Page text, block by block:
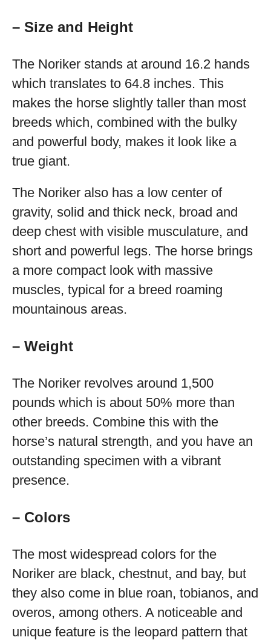
– Size and Height
The Noriker stands at around 16.2 hands
which translates to 64.8 inches. This
makes the horse slightly taller than most
breeds which, combined with the bulky
and powerful body, makes it look like a
true giant.
The Noriker also has a low center of
gravity, solid and thick neck, broad and
deep chest with visible musculature, and
short and powerful legs. The horse brings
a more compact look with massive
muscles, typical for a breed roaming
mountainous areas.
– Weight
The Noriker revolves around 1,500
pounds which is about 50% more than
other breeds. Combine this with the
horse’s natural strength, and you have an
outstanding specimen with a vibrant
presence.
– Colors
The most widespread colors for the
Noriker are black, chestnut, and bay, but
they also come in blue roan, tobianos, and
overos, among others. A noticeable and
unique feature is the leopard pattern that